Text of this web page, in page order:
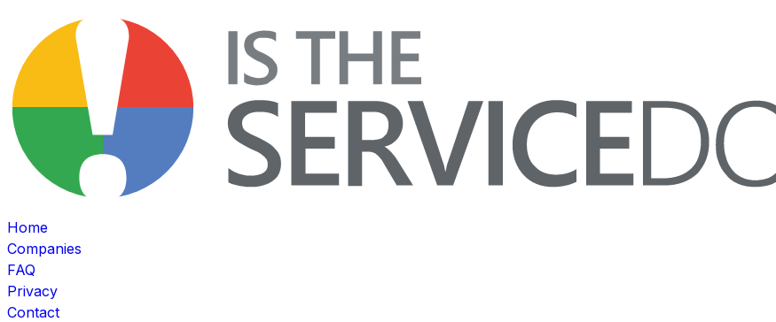
Home
Companies
FAQ
Privacy
Contact